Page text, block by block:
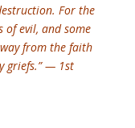
For the
evil, and some
from the faith
griefs.” — 1st